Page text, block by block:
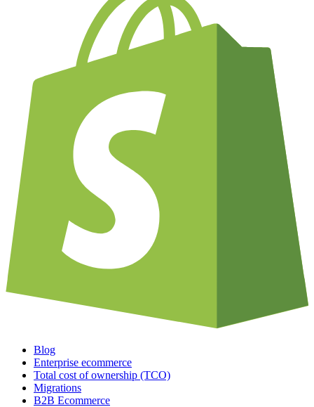
Blog
Enterprise ecommerce
Total cost of ownership (TCO)
Migrations
B2B Ecommerce